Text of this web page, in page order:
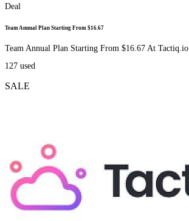
Deal
Team Annual Plan Starting From $16.67
Team Annual Plan Starting From $16.67 At Tactiq.io
127 used
SALE